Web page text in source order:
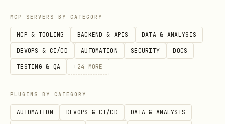
MCP SERVERS BY CATEGORY
MCP & TOOLING BACKEND & APIS DATA & ANALYSIS
DEVOPS & CI/CD AUTOMATION SECURITY DOCS
TESTING & QA + 24 MORE
PLUGINS BY CATEGORY
AUTOMATION DEVOPS & CI/CD DATA & ANALYSIS